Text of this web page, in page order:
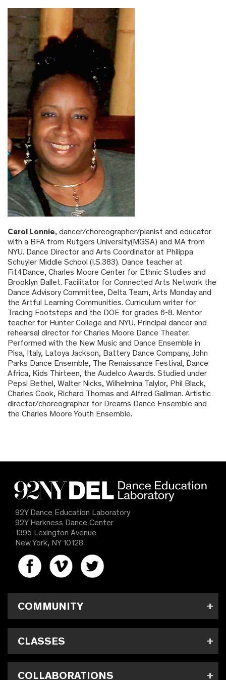
Carol Lonnie, dancer/choreographer/pianist and educator
with a BFA from Rutgers University(MGSA) and MA from
NYU. Dance Director and Arts Coordinator at Philippa
Schuyler Middle School (I.S.383). Dance teacher at
Fit4Dance, Charles Moore Center for Ethnic Studies and
Brooklyn Ballet. Facilitator for Connected Arts Network the
Dance Advisory Committee, Delta Team, Arts Monday and
the Artful Learning Communities. Curriculum writer for
Tracing Footsteps and the DOE for grades 6-8. Mentor
teacher for Hunter College and NYU. Principal dancer and
rehearsal director for Charles Moore Dance Theater.
Performed with the New Music and Dance Ensemble in
Pisa, Italy, Latoya Jackson, Battery Dance Company, John
Parks Dance Ensemble, The Renaissance Festival, Dance
Africa, Kids Thirteen, the Audelco Awards. Studied under
Pepsi Bethel, Walter Nicks, Wilhelmina Talylor, Phil Black,
Charles Cook, Richard Thomas and Alfred Gallman. Artistic
director/choreographer for Dreams Dance Ensemble and
the Charles Moore Youth Ensemble.
92Y Dance Education Laboratory
92Y Harkness Dance Center
1395 Lexington Avenue
New York, NY 10128
COMMUNITY
CLASSES
COLLABORATIONS